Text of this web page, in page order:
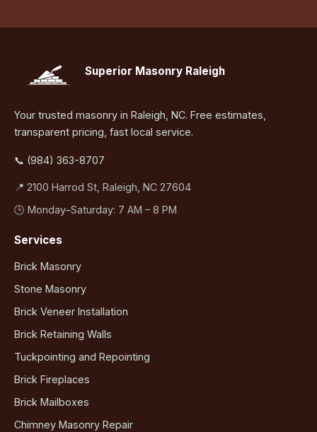
Superior Masonry Raleigh
Your trusted masonry in Raleigh, NC. Free estimates,
transparent pricing, fast local service.
📞 (984) 363-8707
📍 2100 Harrod St, Raleigh, NC 27604
🕒 Monday–Saturday: 7 AM – 8 PM
Services
Brick Masonry
Stone Masonry
Brick Veneer Installation
Brick Retaining Walls
Tuckpointing and Repointing
Brick Fireplaces
Brick Mailboxes
Chimney Masonry Repair